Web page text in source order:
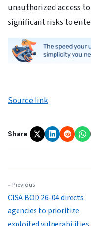
unauthorized access
significant risks to
Source link
Share
« Previous
CISA BOD 26-04 directs
agencies to prioritize
exploited vulnerabilities